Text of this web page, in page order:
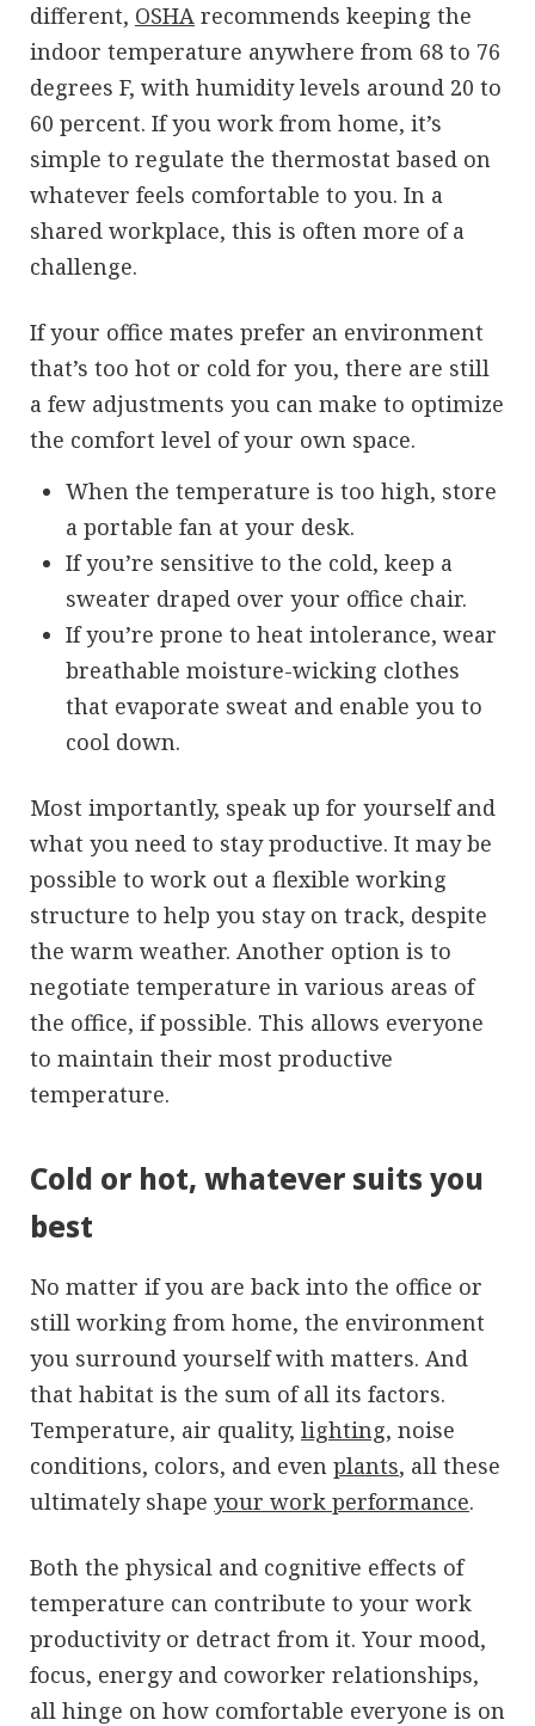
different, OSHA recommends keeping the
indoor temperature anywhere from 68 to 76
degrees F, with humidity levels around 20 to
60 percent. If you work from home, it’s
simple to regulate the thermostat based on
whatever feels comfortable to you. In a
shared workplace, this is often more of a
challenge.
If your office mates prefer an environment
that’s too hot or cold for you, there are still
a few adjustments you can make to optimize
the comfort level of your own space.
When the temperature is too high, store
a portable fan at your desk.
If you’re sensitive to the cold, keep a
sweater draped over your office chair.
If you’re prone to heat intolerance, wear
breathable moisture-wicking clothes
that evaporate sweat and enable you to
cool down.
Most importantly, speak up for yourself and
what you need to stay productive. It may be
possible to work out a flexible working
structure to help you stay on track, despite
the warm weather. Another option is to
negotiate temperature in various areas of
the office, if possible. This allows everyone
to maintain their most productive
temperature.
Cold or hot, whatever suits you
best
No matter if you are back into the office or
still working from home, the environment
you surround yourself with matters. And
that habitat is the sum of all its factors.
Temperature, air quality, lighting, noise
conditions, colors, and even plants, all these
ultimately shape your work performance.
Both the physical and cognitive effects of
temperature can contribute to your work
productivity or detract from it. Your mood,
focus, energy and coworker relationships,
all hinge on how comfortable everyone is on